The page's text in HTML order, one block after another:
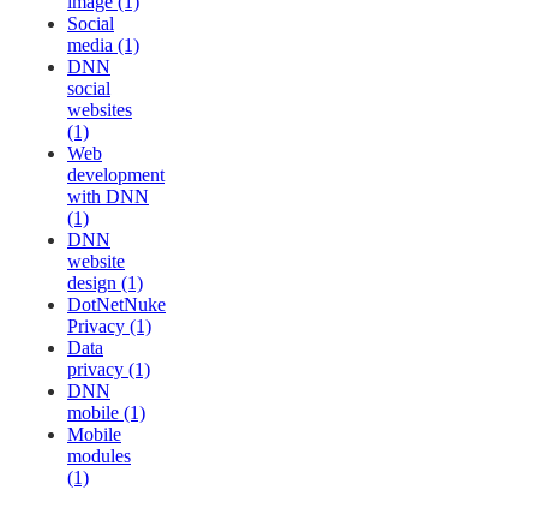
Social
media (1)
DNN
social
websites
(1)
Web
development
with DNN
(1)
DNN
website
design (1)
DotNetNuke
Privacy (1)
Data
privacy (1)
DNN
mobile (1)
Mobile
modules
(1)